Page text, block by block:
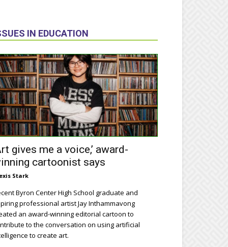
IN EDUCATION
gives me a voice,’ award-
cartoonist says
Stark
Byron Center High School graduate and
professional artist Jay Inthammavong
an award-winning editorial cartoon to
to the conversation on using artificial
to create art.